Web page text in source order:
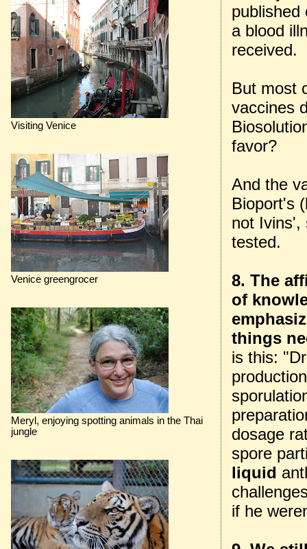
published
a blood
received.
But most
vaccines
favor?
And the
Bioport's
not Ivins',
tested.
8. The
of
things
is this:
dosage
spore
liquid
if he
Visiting Venice
Venice greengrocer
Meryl, enjoying spotting animals in the Thai
jungle